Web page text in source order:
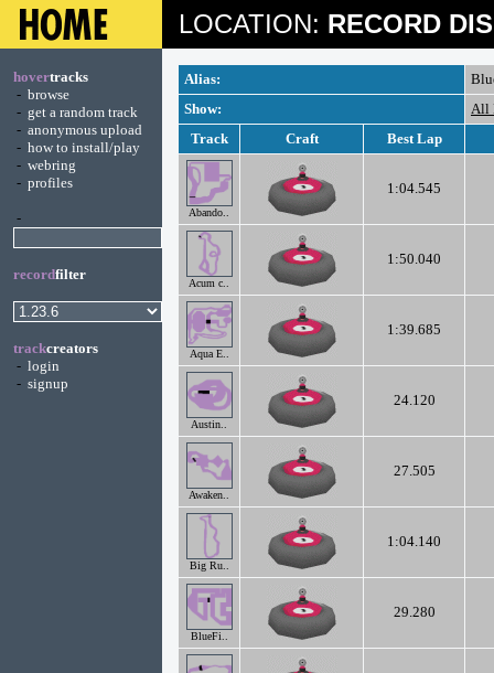
LOCATION: RECORD
hovertracks
- browse
- get a random track
- anonymous upload
- how to install/play
- webring
- profiles
-
recordfilter
trackcreators
- login
- signup
Alias:
Show:
All
Track
Craft Best Lap
Abando..
1:04.545
Acum c..
1:50.040
Aqua E..
1:39.685
Austin..
24.120
Awaken..
27.505
Big Ru..
1:04.140
BlueFi..
29.280